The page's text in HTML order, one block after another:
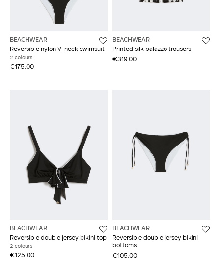
BEACHWEAR
Reversible nylon V-neck swimsuit
2 colours
€175.00
BEACHWEAR
Printed silk palazzo trousers
€319.00
BEACHWEAR
Reversible double jersey bikini top
2 colours
€125.00
BEACHWEAR
Reversible double jersey bikini
bottoms
€105.00